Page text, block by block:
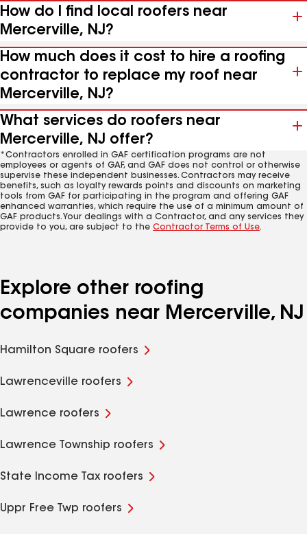
How do I find local roofers near
Mercerville, NJ?
How much does it cost to hire a roofing
contractor to replace my roof near
Mercerville, NJ?
What services do roofers near
Mercerville, NJ offer?
*Contractors enrolled in GAF certification programs are not
employees or agents of GAF, and GAF does not control or otherwise
supervise these independent businesses. Contractors may receive
benefits, such as loyalty rewards points and discounts on marketing
tools from GAF for participating in the program and offering GAF
enhanced warranties, which require the use of a minimum amount of
GAF products. Your dealings with a Contractor, and any services they
provide to you, are subject to the Contractor Terms of Use.
Explore other roofing
companies near Mercerville, NJ
Hamilton Square roofers
Lawrenceville roofers
Lawrence roofers
Lawrence Township roofers
State Income Tax roofers
Uppr Free Twp roofers